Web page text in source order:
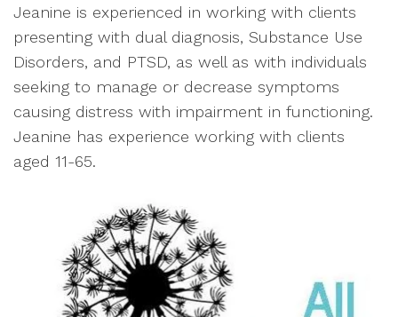
Jeanine is experienced in working with clients
presenting with dual diagnosis, Substance Use
Disorders, and PTSD, as well as with individuals
seeking to manage or decrease symptoms
causing distress with impairment in functioning.
Jeanine has experience working with clients
aged 11-65.